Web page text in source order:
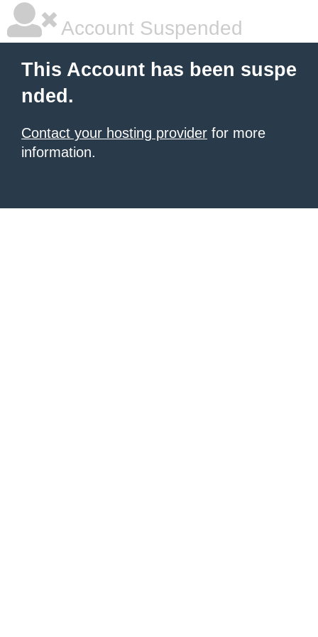
Account Suspended
This Account has been suspe
nded.
Contact your hosting provider for more
information.